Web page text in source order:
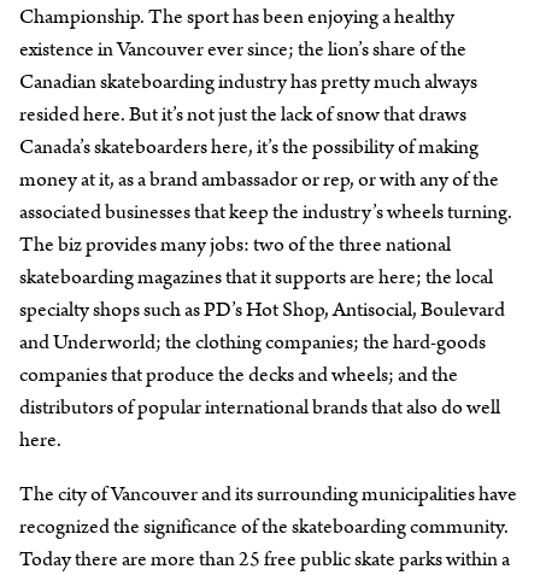
Championship. The sport has been enjoying a healthy
existence in Vancouver ever since; the lion’s share of the
Canadian skateboarding industry has pretty much always
resided here. But it’s not just the lack of snow that draws
Canada’s skateboarders here, it’s the possibility of making
money at it, as a brand ambassador or rep, or with any of the
associated businesses that keep the industry’s wheels turning.
The biz provides many jobs: two of the three national
skateboarding magazines that it supports are here; the local
specialty shops such as PD’s Hot Shop, Antisocial, Boulevard
and Underworld; the clothing companies; the hard-goods
companies that produce the decks and wheels; and the
distributors of popular international brands that also do well
here.
The city of Vancouver and its surrounding municipalities have
recognized the significance of the skateboarding community.
Today there are more than 25 free public skate parks within a